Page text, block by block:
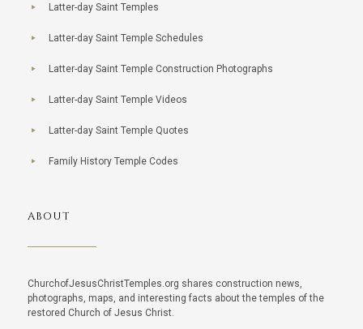
Latter-day Saint Temples
Latter-day Saint Temple Schedules
Latter-day Saint Temple Construction Photographs
Latter-day Saint Temple Videos
Latter-day Saint Temple Quotes
Family History Temple Codes
ABOUT
ChurchofJesusChristTemples.org shares construction news,
photographs, maps, and interesting facts about the temples of the
restored Church of Jesus Christ.